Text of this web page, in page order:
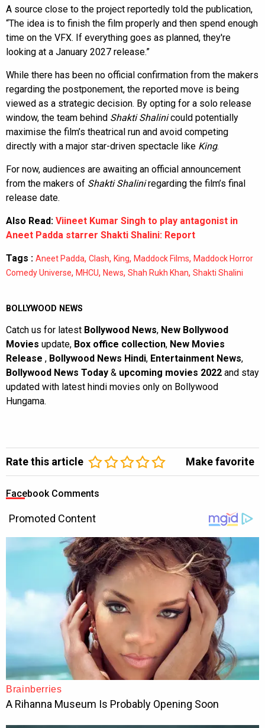
A source close to the project reportedly told the publication,
“The idea is to finish the film properly and then spend enough
time on the VFX. If everything goes as planned, they're
looking at a January 2027 release.”
While there has been no official confirmation from the makers
regarding the postponement, the reported move is being
viewed as a strategic decision. By opting for a solo release
window, the team behind Shakti Shalinicould potentially
maximise the film’s theatrical run and avoid competing
directly with a major star-driven spectacle like King.
For now, audiences are awaiting an official announcement
from the makers of Shakti Shaliniregarding the film’s final
release date.
Also Read: Viineet Kumar Singh to play antagonist in
Aneet Padda starrer Shakti Shalini: Report
Tags : Aneet Padda, Clash, King, Maddock Films, Maddock Horror
Comedy Universe, MHCU, News, Shah Rukh Khan, Shakti Shalini
BOLLYWOOD NEWS
Catch us for latest Bollywood News, New Bollywood
Movies update, Box office collection, New Movies
Release , Bollywood News Hindi, Entertainment News,
Bollywood News Today & upcoming movies 2022 and stay
updated with latest hindi movies only on Bollywood
Hungama.
Rate this article Make favorite
Facebook Comments